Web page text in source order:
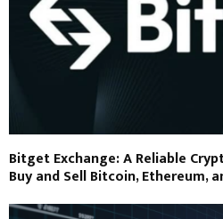
Bitget Exchange: A Reliable
Buy and Sell Bitcoin, Ethereum,